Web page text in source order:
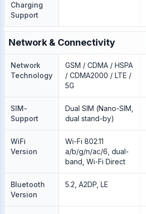
Charging
Support
Network & Connectivity
Network
Technology
GSM / CDMA / HSPA
/ CDMA2000 / LTE /
5G
SIM-
Support
Dual SIM (Nano-SIM,
dual stand-by)
WiFi
Version
Wi-Fi 802.11
a/b/g/n/ac/6, dual-
band, Wi-Fi Direct
Bluetooth
Version
5.2, A2DP, LE